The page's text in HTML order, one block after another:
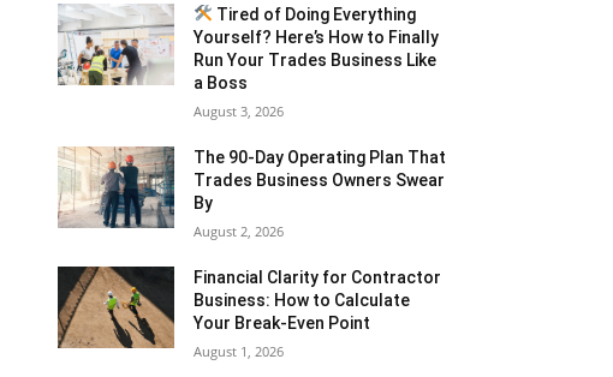
Tired of Doing Everything
Yourself? Here’s How to Finally
Run Your Trades Business Like
a Boss
August 3, 2026
The 90-Day Operating Plan That
Trades Business Owners Swear
By
August 2, 2026
Financial Clarity for Contractor
Business: How to Calculate
Your Break-Even Point
August 1, 2026